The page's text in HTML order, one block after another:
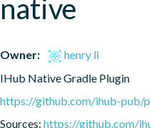
native
Owner:
henry li
IHub Native Gradle Plugin
https://github.com/ihub-pub/
Sources: https://github.com/